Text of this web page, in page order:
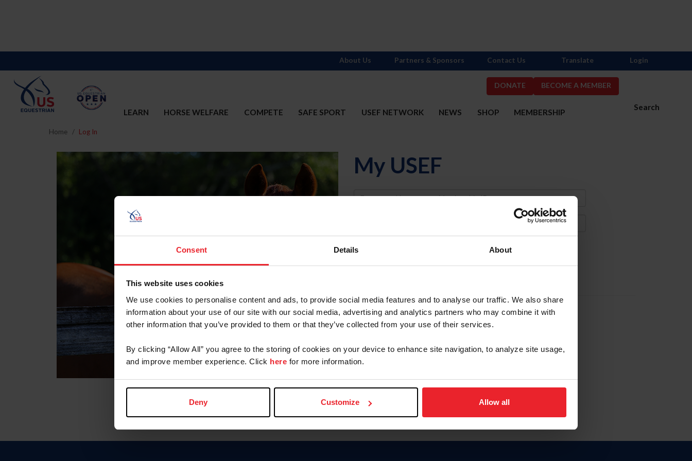
Consent Details About
This website uses cookies
We use cookies to personalise content and ads, to provide social media features and to analyse our traffic. We also share
information about your use of our site with our social media, advertising and analytics partners who may combine it with
other information that you’ve provided to them or that they’ve collected from your use of their services.
By clicking “Allow All” you agree to the storing of cookies on your device to enhance site navigation, to analyze site usage,
and improve member experience. Click here for more information.
Deny Customize Allow all
DONATE BECOME A MEMBER
Search
LEARN HORSE WELFARE COMPETE SAFE SPORT USEF NETWORK NEWS SHOP MEMBERSHIP
About Us Partners & Sponsors Contact Us Translate Login
Home Log In
My USEF
Username
Forgot Username or Membership ID
Forgot/Change Password
Para leer esta página en español, haga clic aquí.